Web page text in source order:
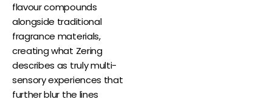
flavour compounds
alongside traditional
fragrance materials,
creating what Zering
describes as truly multi-
sensory experiences that
further blur the lines